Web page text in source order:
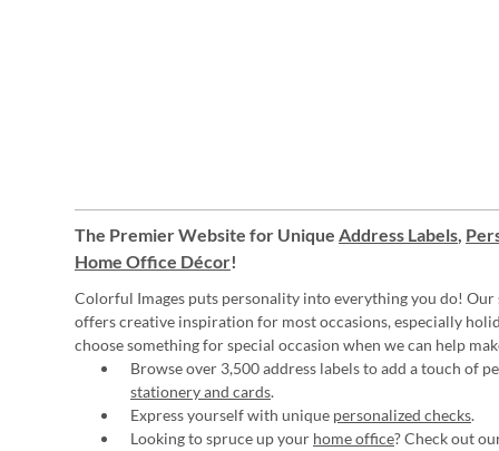
The Premier Website for Unique Address Labels,
Home Office Décor!
Colorful Images puts personality into everything you do! Our
offers creative inspiration for most occasions, especially
choose something for special occasion when we can help
Browse over 3,500 address labels to add a touch of
stationery and cards.
Express yourself with unique personalized checks.
Looking to spruce up your home office? Check out